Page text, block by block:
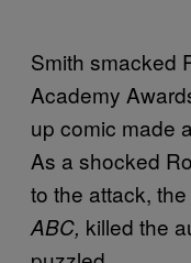
Smith smacked
Academy
up comic made
As a shocked
to the attack,
ABC, killed the